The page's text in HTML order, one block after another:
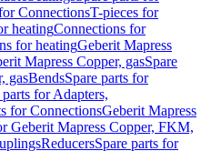
ConnectionsT-pieces for
heatingConnections for
for heatingGeberit Mapress
Mapress Copper, gasSpare
gasBendsSpare parts for
parts for Adapters,
for ConnectionsGeberit Mapress
Geberit Mapress Copper, FKM,
ReducersSpare parts for